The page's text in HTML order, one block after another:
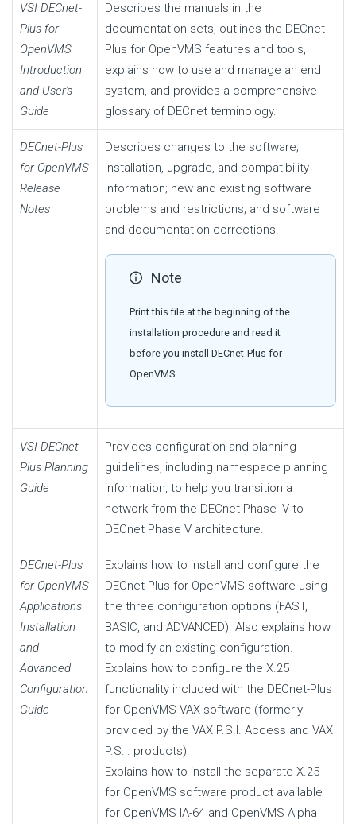
VSI DECnet-
Plus for
OpenVMS
Introduction
and User's
Guide
Describes the manuals in the
documentation sets, outlines the DECnet-
Plus for OpenVMS features and tools,
explains how to use and manage an end
system, and provides a comprehensive
glossary of DECnet terminology.
DECnet-Plus
for OpenVMS
Release
Notes
Describes changes to the software;
installation, upgrade, and compatibility
information; new and existing software
problems and restrictions; and software
and documentation corrections.
Note
Print this file at the beginning of the
installation procedure and read it
before you install DECnet-Plus for
OpenVMS.
VSI DECnet-
Plus Planning
Guide
Provides configuration and planning
guidelines, including namespace planning
information, to help you transition a
network from the DECnet Phase IV to
DECnet Phase V architecture.
DECnet-Plus
for OpenVMS
Applications
Installation
and
Advanced
Configuration
Guide
Explains how to install and configure the
DECnet-Plus for OpenVMS software using
the three configuration options (FAST,
BASIC, and ADVANCED). Also explains how
to modify an existing configuration.
Explains how to configure the X.25
functionality included with the DECnet-Plus
for OpenVMS VAX software (formerly
provided by the VAX P.S.I. Access and VAX
P.S.I. products).
Explains how to install the separate X.25
for OpenVMS software product available
for OpenVMS IA-64 and OpenVMS Alpha